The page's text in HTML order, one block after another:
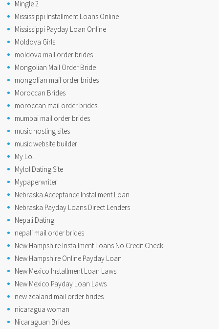
Mingle 2
Mississippi Installment Loans Online
Mississippi Payday Loan Online
Moldova Girls
moldova mail order brides
Mongolian Mail Order Bride
mongolian mail order brides
Moroccan Brides
moroccan mail order brides
mumbai mail order brides
music hosting sites
music website builder
My Lol
Mylol Dating Site
Mypaperwriter
Nebraska Acceptance Installment Loan
Nebraska Payday Loans Direct Lenders
Nepali Dating
nepali mail order brides
New Hampshire Installment Loans No Credit Check
New Hampshire Online Payday Loan
New Mexico Installment Loan Laws
New Mexico Payday Loan Laws
new zealand mail order brides
nicaragua woman
Nicaraguan Brides